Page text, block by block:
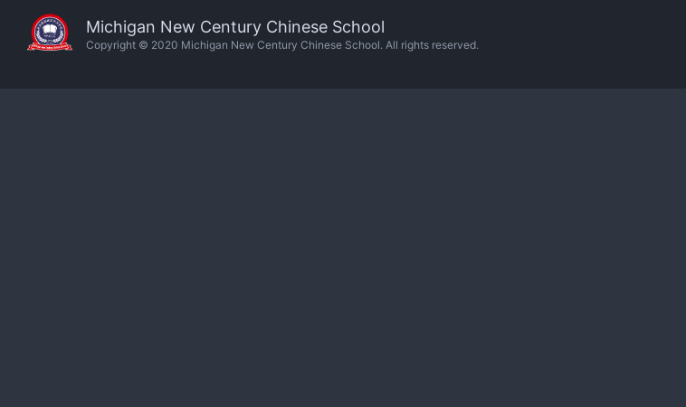
Michigan New Century Chinese School
Copyright © 2020 Michigan New Century Chinese School. All rights reserved.